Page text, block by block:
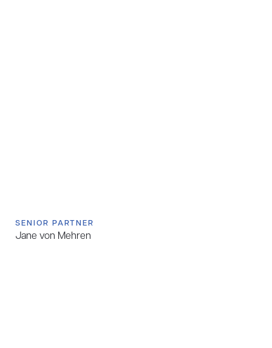
SENIOR PARTNER
Jane von Mehren